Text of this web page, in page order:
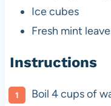
Ice cubes
Fresh mint
Instructions
Boil 4 cups of